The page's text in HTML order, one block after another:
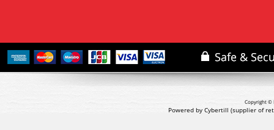
Copyright ©
Powered by Cybertill (supplier of